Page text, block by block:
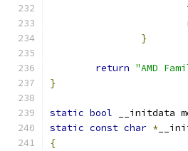
}
return "AMD
}
static bool __initdata
static const char *
{